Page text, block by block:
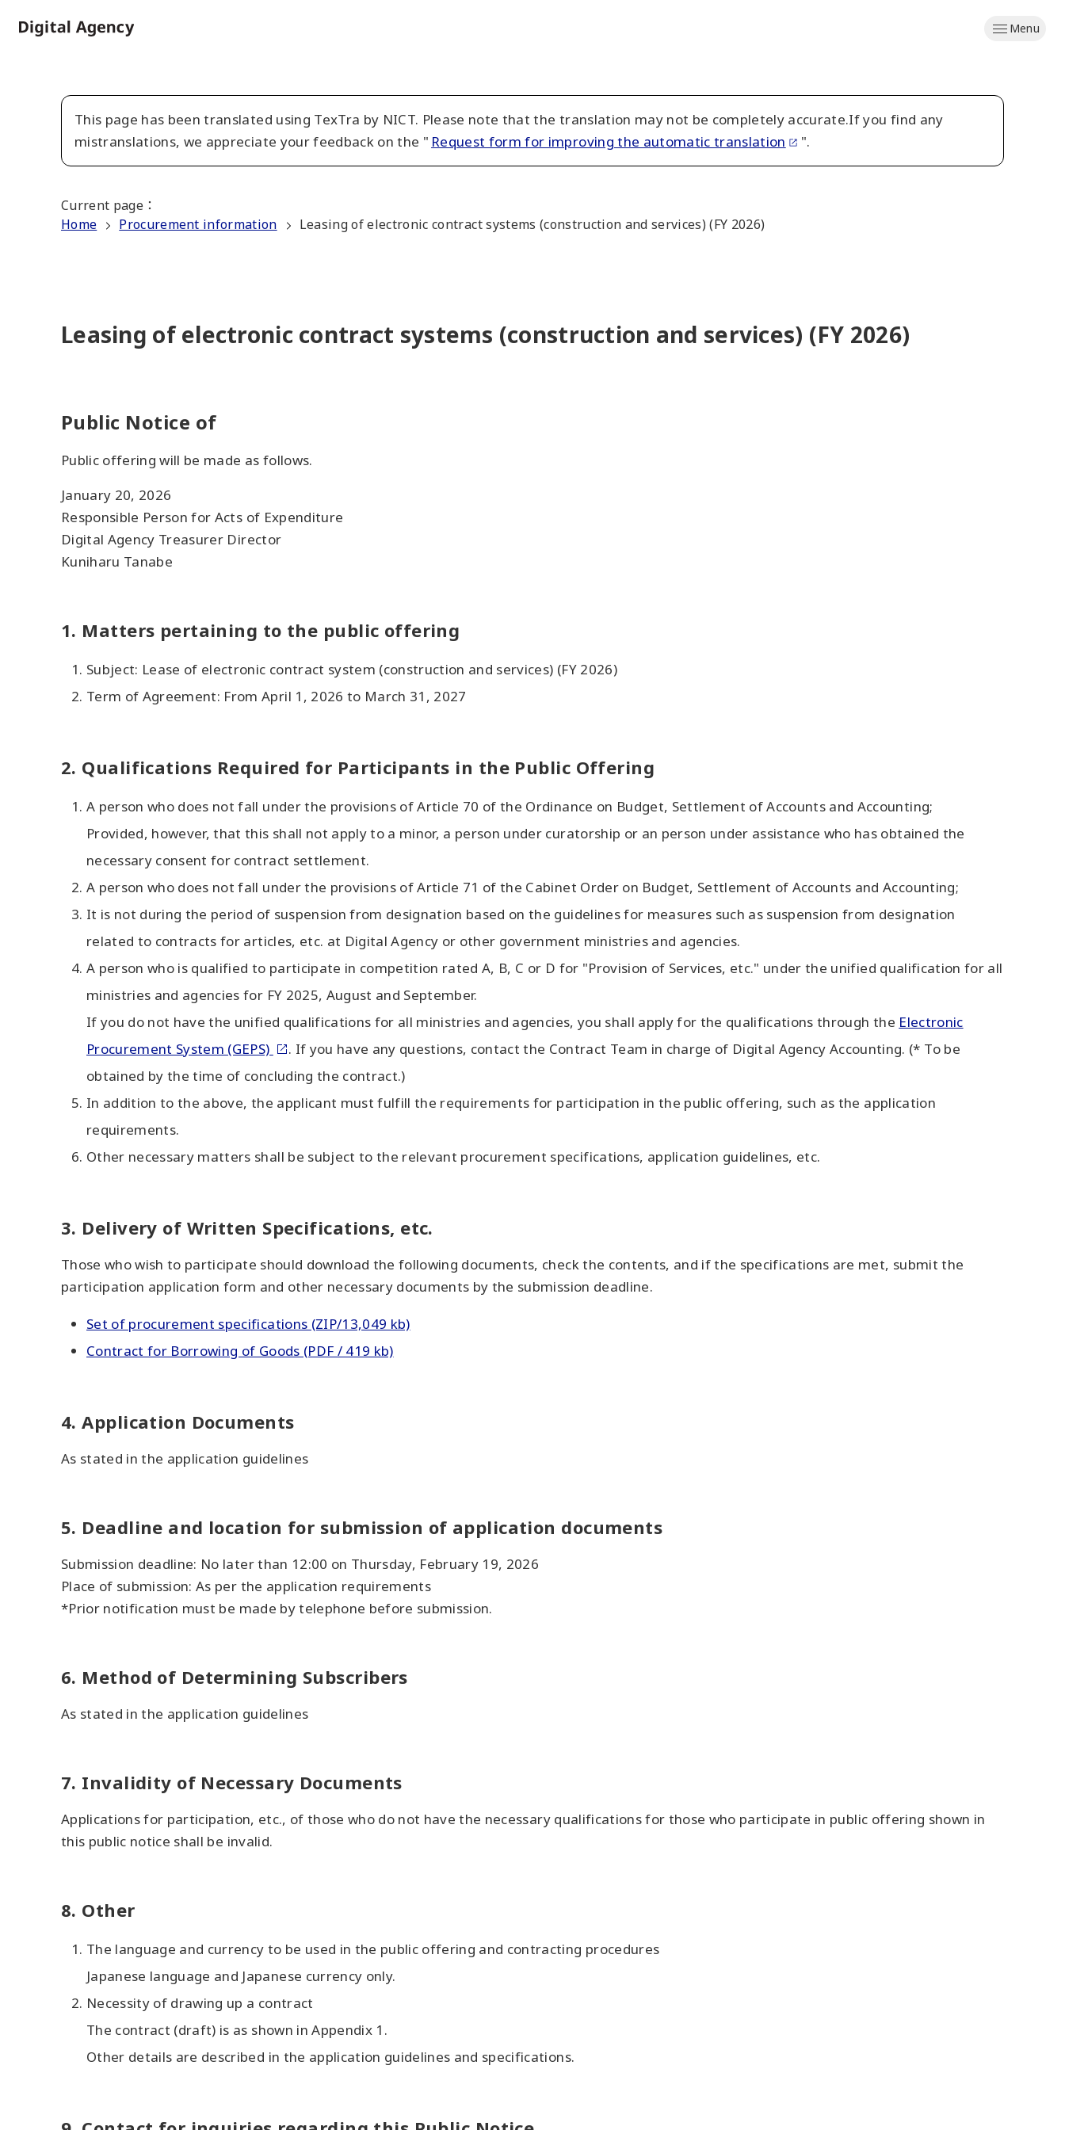
to
Menu
This page has been translated using TexTra by NICT. Please note that the translation may not be completely accurate.If you find any
mistranslations, we appreciate your feedback on the " Request form for improving the automatic translation ".
Current page ：
Home
Procurement information Leasing of electronic contract systems (construction and services) (FY 2026)
Leasing of electronic contract systems (construction and services) (FY 2026)
Public Notice of
Public offering will be made as follows.
January 20, 2026
Responsible Person for Acts of Expenditure
Digital Agency Treasurer Director
Kuniharu Tanabe
1. Matters pertaining to the public offering
Subject: Lease of electronic contract system (construction and services) (FY 2026)
Term of Agreement: From April 1, 2026 to March 31, 2027
2. Qualifications Required for Participants in the Public Offering
A person who does not fall under the provisions of Article 70 of the Ordinance on Budget, Settlement of Accounts and Accounting;
Provided, however, that this shall not apply to a minor, a person under curatorship or an person under assistance who has obtained the
necessary consent for contract settlement.
A person who does not fall under the provisions of Article 71 of the Cabinet Order on Budget, Settlement of Accounts and Accounting;
It is not during the period of suspension from designation based on the guidelines for measures such as suspension from designation
related to contracts for articles, etc. at Digital Agency or other government ministries and agencies.
A person who is qualified to participate in competition rated A, B, C or D for "Provision of Services, etc." under the unified qualification for all
ministries and agencies for FY 2025, August and September.
If you do not have the unified qualifications for all ministries and agencies, you shall apply for the qualifications through the Electronic
Procurement System (GEPS)
. If you have any questions, contact the Contract Team in charge of Digital Agency Accounting. (* To be
obtained by the time of concluding the contract.)
In addition to the above, the applicant must fulfill the requirements for participation in the public offering, such as the application
requirements.
Other necessary matters shall be subject to the relevant procurement specifications, application guidelines, etc.
3. Delivery of Written Specifications, etc.
Those who wish to participate should download the following documents, check the contents, and if the specifications are met, submit the
participation application form and other necessary documents by the submission deadline.
Set of procurement specifications (ZIP/13,049 kb)
Contract for Borrowing of Goods (PDF / 419 kb)
4. Application Documents
As stated in the application guidelines
5. Deadline and location for submission of application documents
Submission deadline: No later than 12:00 on Thursday, February 19, 2026
Place of submission: As per the application requirements
*Prior notification must be made by telephone before submission.
6. Method of Determining Subscribers
As stated in the application guidelines
7. Invalidity of Necessary Documents
Applications for participation, etc., of those who do not have the necessary qualifications for those who participate in public offering shown in
this public notice shall be invalid.
8. Other
The language and currency to be used in the public offering and contracting procedures
Japanese language and Japanese currency only.
Necessity of drawing up a contract
The contract (draft) is as shown in Appendix 1.
Other details are described in the application guidelines and specifications.